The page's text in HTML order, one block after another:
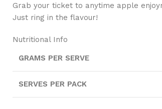
Grab your ticket to anytime apple
Just ring in the flavour!
Nutritional Info
GRAMS PER SERVE
SERVES PER PACK